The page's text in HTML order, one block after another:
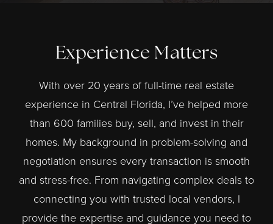
Experience Matters
With over 20 years of full-time real estate
experience in Central Florida, I’ve helped more
than 600 families buy, sell, and invest in their
homes. My background in problem-solving and
negotiation ensures every transaction is smooth
and stress-free. From navigating complex deals to
connecting you with trusted local vendors, I
provide the expertise and guidance you need to